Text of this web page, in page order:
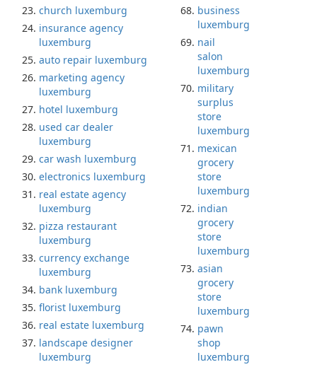
church luxemburg
insurance agency
luxemburg
auto repair luxemburg
marketing agency
luxemburg
hotel luxemburg
used car dealer
luxemburg
car wash luxemburg
electronics luxemburg
real estate agency
luxemburg
pizza restaurant
luxemburg
currency exchange
luxemburg
bank luxemburg
florist luxemburg
real estate luxemburg
landscape designer
luxemburg
business
luxemburg
nail
salon
luxemburg
military
surplus
store
luxemburg
mexican
grocery
store
luxemburg
indian
grocery
store
luxemburg
asian
grocery
store
luxemburg
pawn
shop
luxemburg